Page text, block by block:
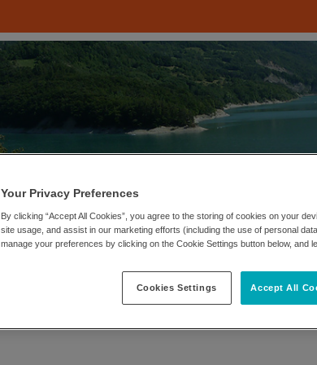
Your Privacy Preferences
By clicking “Accept All Cookies”, you agree to the storing of cookies on your
site usage, and assist in our marketing efforts (including the use of personal
manage your preferences by clicking on the Cookie Settings button below, and
Accept All
Cookies Settings